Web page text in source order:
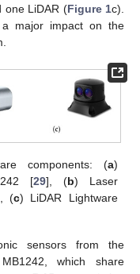
one LiDAR (Figure 1c).
major impact on the
components: (a)
[29], (b) Laser
(c) LiDAR Lightware
sensors from the
which share